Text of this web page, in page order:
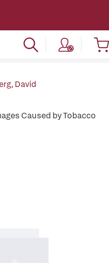
David
Caused by Tobacco